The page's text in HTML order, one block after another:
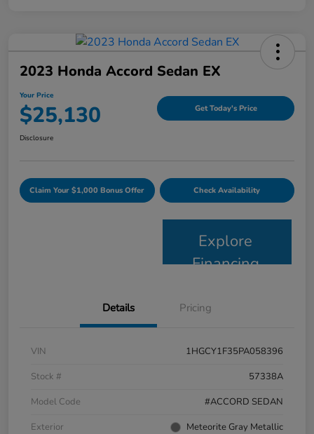
2023 Honda Accord Sedan EX
Your Price
$25,130 Get Today's Price
Disclosure
Claim Your $1,000 Bonus Offer Check Availability
Explore
Financing
Details Pricing
VIN
1HGCY1F35PA058396
Stock #
57338A
Model Code
#ACCORD SEDAN
Exterior
Meteorite Gray Metallic